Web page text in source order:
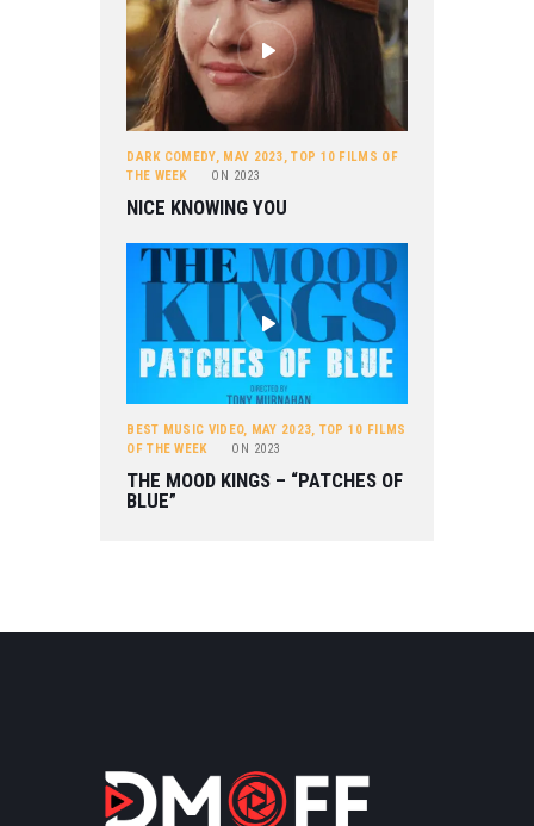
DARK COMEDY, MAY 2023,TOP 10 FILMS OF
THE WEEK
ON 2023
NICE KNOWING YOU
BEST MUSIC VIDEO, MAY 2023, TOP 10 FILMS
OF THE WEEK
ON 2023
THE MOOD KINGS – “PATCHES OF
BLUE”